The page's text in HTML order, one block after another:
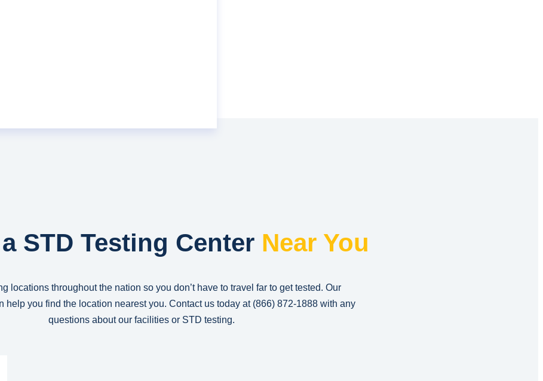
STD Testing Center Near You
locations throughout the nation so you don’t have to travel far to get tested. Our
help you find the location nearest you. Contact us today at (866) 872-1888with any
questions about our facilities or STD testing.